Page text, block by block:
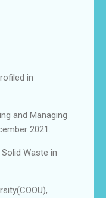
in
and Managing
2021.
Waste in